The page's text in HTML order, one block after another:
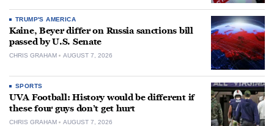
TRUMP'S AMERICA
Kaine, Beyer differ on Russia sanctions bill
passed by U.S. Senate
CHRIS GRAHAM AUGUST 7, 2026
SPORTS
UVA Football: History would be different if
these four guys don’t get hurt
CHRIS GRAHAM AUGUST 7, 2026